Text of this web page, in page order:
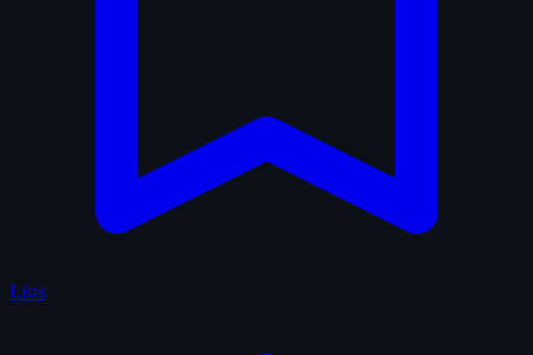
Lists